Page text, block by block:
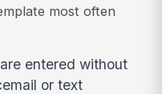
most often
entered without
or text